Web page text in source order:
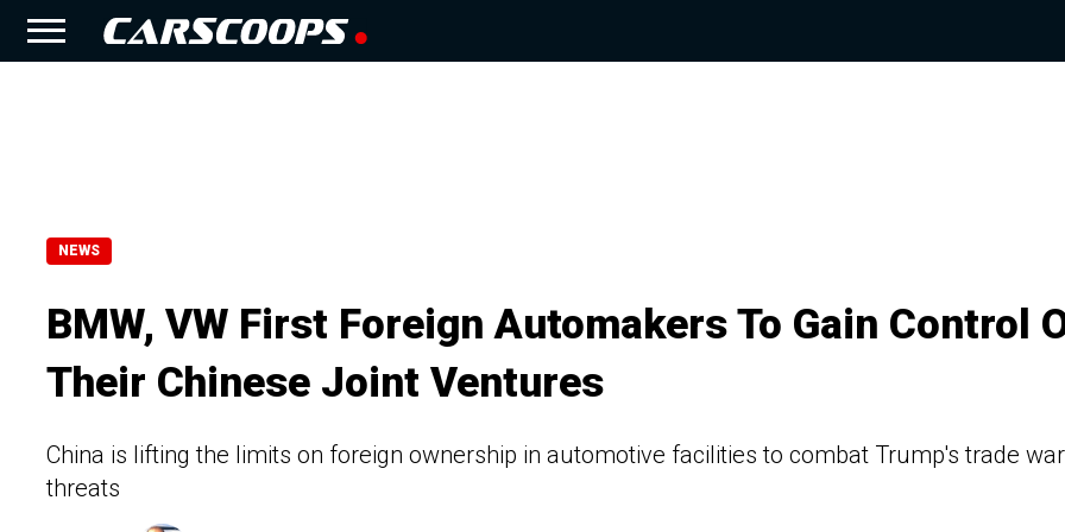
NEWS
BMW, VW First Foreign Automakers To Gain Control
Their Chinese Joint Ventures
China is lifting the limits on foreign ownership in automotive facilities to combat Trump's trade war
threats